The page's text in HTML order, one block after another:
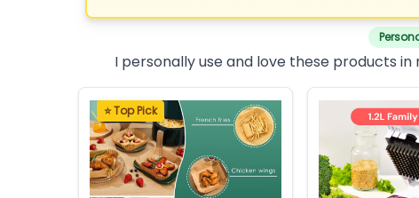
I personally use and love these products
⭐ Top Pick